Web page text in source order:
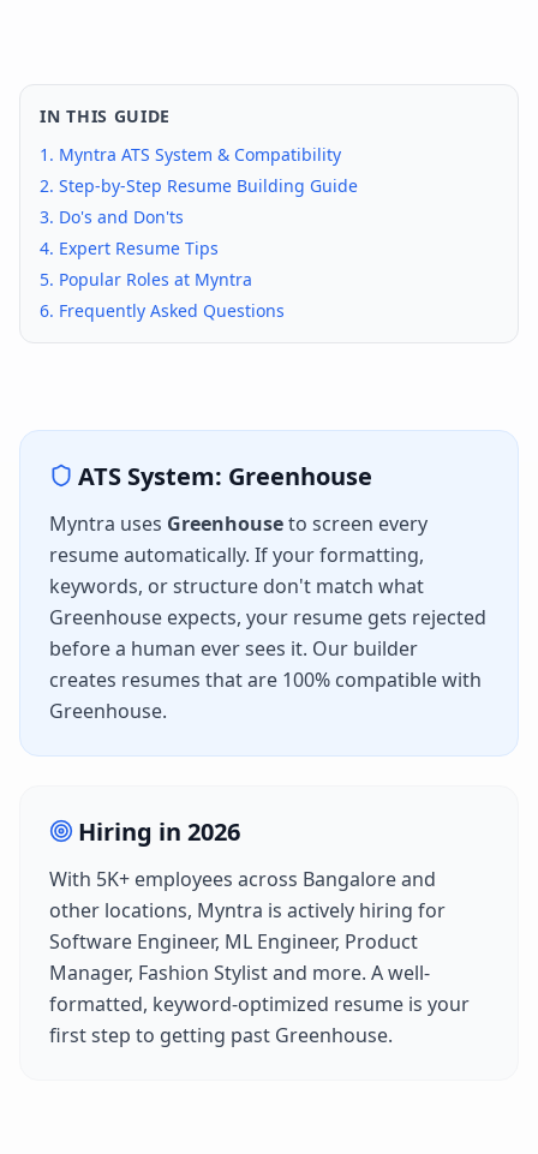
IN THIS GUIDE
1. Myntra ATS System & Compatibility
2. Step-by-Step Resume Building Guide
3. Do's and Don'ts
4. Expert Resume Tips
5. Popular Roles at Myntra
6. Frequently Asked Questions
ATS System: Greenhouse
Myntra uses Greenhouseto screen every
resume automatically. If your formatting,
keywords, or structure don't match what
Greenhouse expects, your resume gets rejected
before a human ever sees it. Our builder
creates resumes that are 100% compatible with
Greenhouse.
Hiring in 2026
With 5K+ employees across Bangaloreand
other locations, Myntra is actively hiring for
Software Engineer, ML Engineer, Product
Manager, Fashion Stylistand more. A well-
formatted, keyword-optimized resume is your
first step to getting past Greenhouse.